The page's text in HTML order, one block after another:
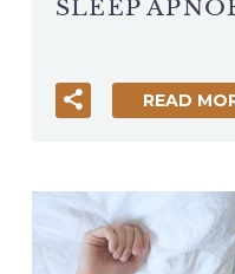
SLEEP
READ